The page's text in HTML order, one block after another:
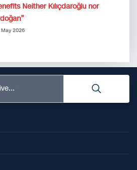
Neither Kılıçdaroğlu nor
2026